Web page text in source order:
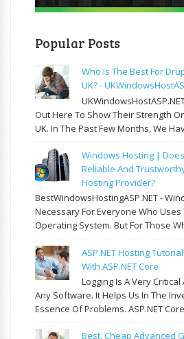
Popular Posts
Who Is The Best For
UK? -
Out Here To Show Their Strength
UK. In The Past Few Months, We
Windows Hosting |
Reliable And
Hosting Provider?
BestWindowsHostingASP.NET -
Necessary For Everyone Who
Operating System. But For Those
ASP.NET Hosting
With ASP.NET Core
Logging Is A Very
Any Software. It Helps Us In The
Essence Of Problems. ASP.NET
Best, Cheap Advanced